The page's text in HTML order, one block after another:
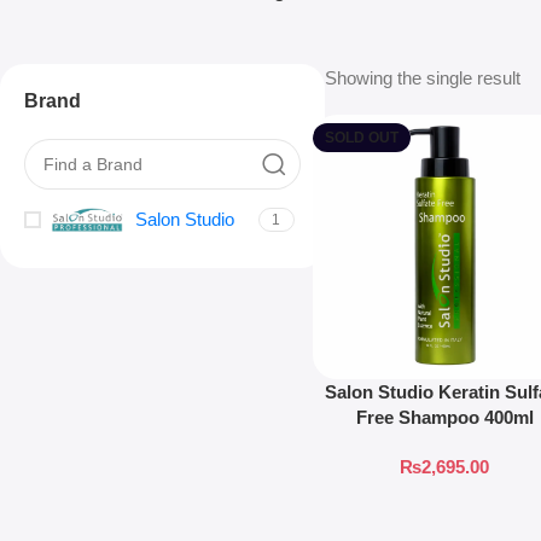
Brand
Salon Studio 1
Showing the single result
SOLD OUT
Salon Studio Keratin
Free Shampoo 400ml
₨2,695.00